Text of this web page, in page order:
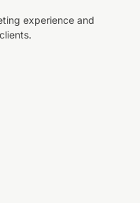
experience and